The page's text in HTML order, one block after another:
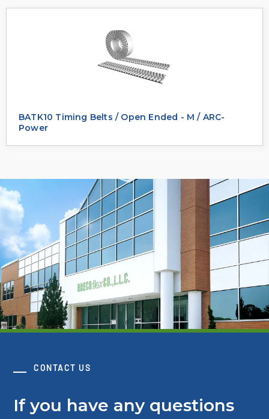
BATK10 Timing Belts / Open Ended - M / ARC-
Power
CONTACT US
If you have any questions